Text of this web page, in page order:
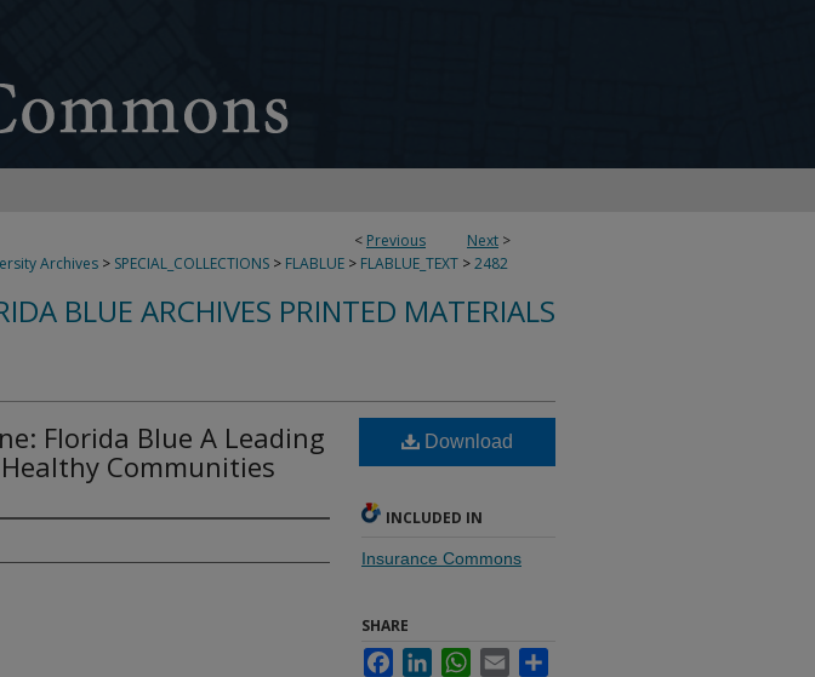
< Previous Next >
Archives > SPECIAL_COLLECTIONS > FLABLUE > FLABLUE_TEXT >2482
BLUE ARCHIVES PRINTED MATERIALS
Florida Blue A Leading
Communities
Download
INCLUDED IN
Insurance Commons
SHARE
FacebookLinkedInWhatsApp
Email